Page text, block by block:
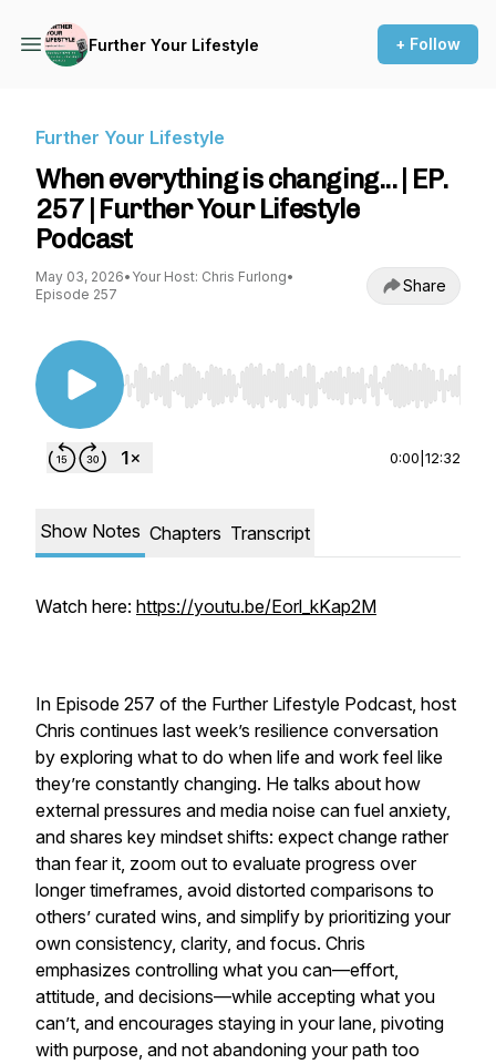
Further Your Lifestyle + Follow
Further Your Lifestyle
When everything is changing... | EP.
257 | Further Your Lifestyle
Podcast
May 03, 2026• Your Host: Chris Furlong•
Episode 257
Share
Use Left/Right to seek, Home/End to jump to
0:00 12:32
Show Notes Chapters Transcript
Watch here: https://youtu.be/Eorl_kKap2M
In Episode 257 of the Further Lifestyle Podcast, host
Chris continues last week’s resilience conversation
by exploring what to do when life and work feel like
they’re constantly changing. He talks about how
external pressures and media noise can fuel anxiety,
and shares key mindset shifts: expect change rather
than fear it, zoom out to evaluate progress over
longer timeframes, avoid distorted comparisons to
others’ curated wins, and simplify by prioritizing your
own consistency, clarity, and focus. Chris
emphasizes controlling what you can—effort,
attitude, and decisions—while accepting what you
can’t, and encourages staying in your lane, pivoting
with purpose, and not abandoning your path too